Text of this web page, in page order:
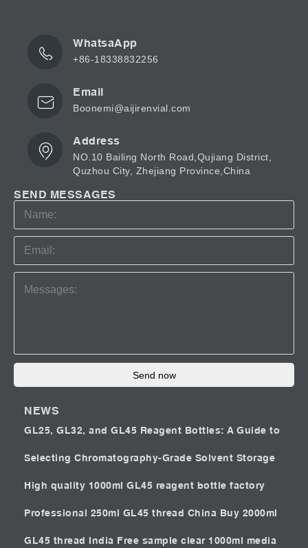
WhatsaApp
+86-18338832256
Email
Boonemi@aijirenvial.com
Address
NO.10 Bailing North Road,Qujiang District,
Quzhou City, Zhejiang Province,China
SEND MESSAGES
Send now
NEWS
GL25, GL32, and GL45 Reagent Bottles: A Guide to
Selecting Chromatography-Grade Solvent Storage
High quality 1000ml GL45 reagent bottle factory
Professional 250ml GL45 thread China Buy 2000ml
GL45 thread India Free sample clear 1000ml media